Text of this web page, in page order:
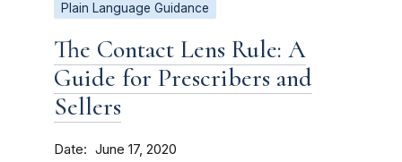
Plain Language Guidance
The Contact Lens Rule: A
Guide for Prescribers and
Sellers
Date June 17, 2020